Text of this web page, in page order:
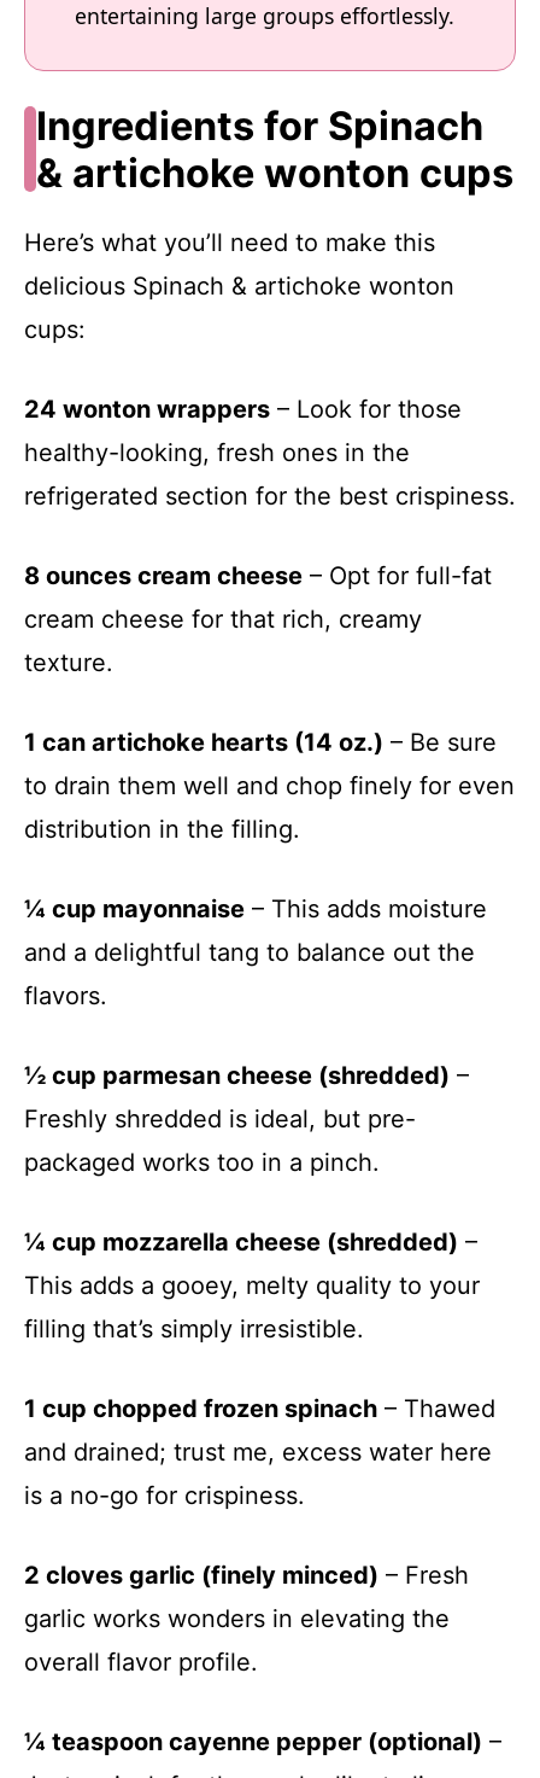
entertaining large groups effortlessly.
Ingredients for Spinach
& artichoke wonton cups
Here’s what you’ll need to make this
delicious Spinach & artichoke wonton
cups:
24 wonton wrappers – Look for those
healthy-looking, fresh ones in the
refrigerated section for the best crispiness.
8 ounces cream cheese – Opt for full-fat
cream cheese for that rich, creamy
texture.
1 can artichoke hearts (14 oz.) – Be sure
to drain them well and chop finely for even
distribution in the filling.
¼ cup mayonnaise – This adds moisture
and a delightful tang to balance out the
flavors.
½ cup parmesan cheese (shredded) –
Freshly shredded is ideal, but pre-
packaged works too in a pinch.
¼ cup mozzarella cheese (shredded) –
This adds a gooey, melty quality to your
filling that’s simply irresistible.
1 cup chopped frozen spinach – Thawed
and drained; trust me, excess water here
is a no-go for crispiness.
2 cloves garlic (finely minced) – Fresh
garlic works wonders in elevating the
overall flavor profile.
¼ teaspoon cayenne pepper (optional) –